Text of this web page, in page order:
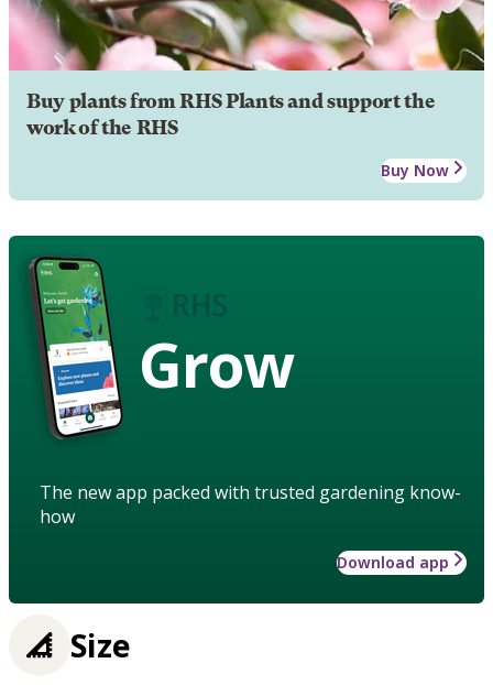
Buy plants from RHS Plants and support the
work of the RHS
Buy Now
Grow
The new app packed with trusted gardening know-
how
Download app
Size